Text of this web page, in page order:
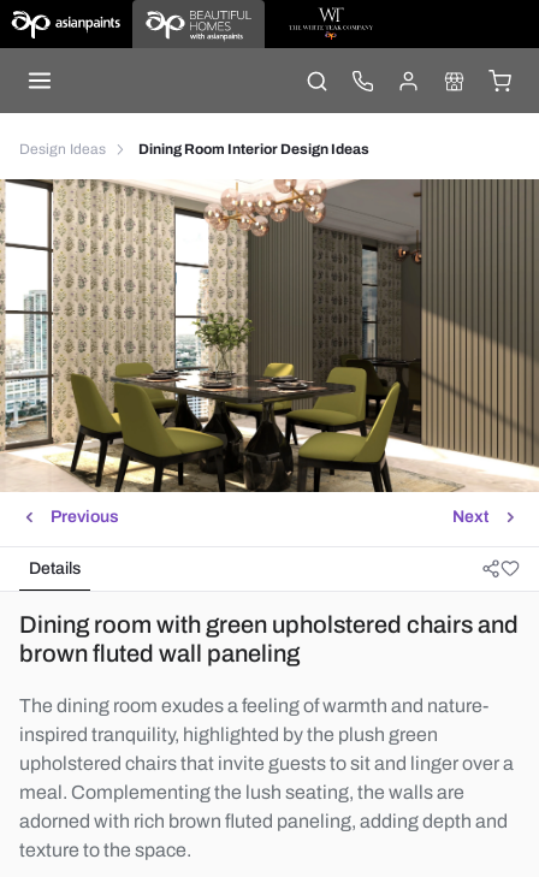
Design Ideas Dining Room Interior Design Ideas
Next
Previous
Details
Dining room with green upholstered chairs and
brown fluted wall paneling
The dining room exudes a feeling of warmth and nature-
inspired tranquility, highlighted by the plush green
upholstered chairs that invite guests to sit and linger over a
meal. Complementing the lush seating, the walls are
adorned with rich brown fluted paneling, adding depth and
texture to the space.